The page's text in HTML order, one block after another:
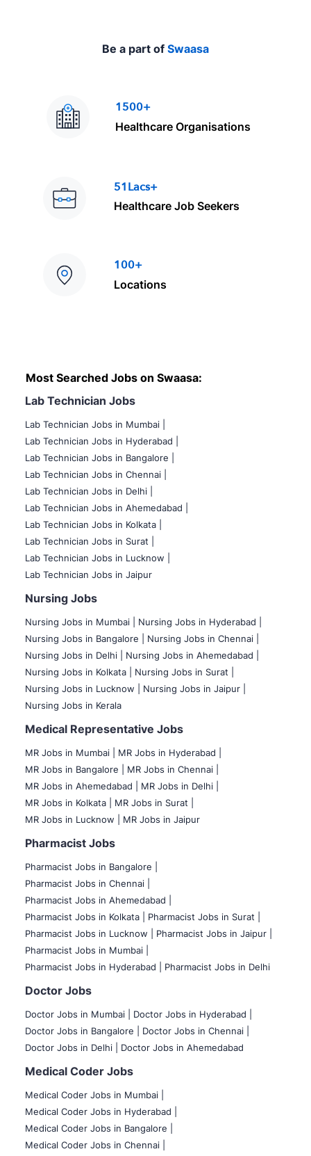
Be a part of Swaasa
1500+
Healthcare Organisations
51Lacs+
Healthcare Job Seekers
100+
Locations
Most Searched Jobs on Swaasa:
Lab Technician Jobs
Lab Technician Jobs in Mumbai
Lab Technician Jobs in Hyderabad |
Lab Technician Jobs in Bangalore |
Lab Technician Jobs in Chennai |
Lab Technician Jobs in Delhi |
Lab Technician Jobs in Ahemedabad |
Lab Technician Jobs in Kolkata |
Lab Technician Jobs in Surat |
Lab Technician Jobs in Lucknow |
Lab Technician Jobs in Jaipur
Nursing Jobs
Nursing Jobs in Mumbai
Nursing Jobs in Hyderabad |
Nursing Jobs in Bangalore |
Nursing Jobs in Chennai |
Nursing Jobs in Delhi |
Nursing Jobs in Ahemedabad |
Nursing Jobs in Kolkata |
Nursing Jobs in Surat |
Nursing Jobs in Lucknow |
Nursing Jobs in Jaipur |
Nursing Jobs in Kerala
Medical Representative Jobs
MR Jobs in Mumbai
MR Jobs in Hyderabad |
MR Jobs in Bangalore |
MR Jobs in Chennai |
MR Jobs in Ahemedabad |
MR Jobs in Delhi |
MR Jobs in Kolkata |
MR Jobs in Surat |
MR Jobs in Lucknow |
MR Jobs in Jaipur
Pharmacist Jobs
Pharmacist Jobs in Bangalore
Pharmacist Jobs in Chennai |
Pharmacist Jobs in Ahemedabad |
Pharmacist Jobs in Kolkata |
Pharmacist Jobs in Surat |
Pharmacist Jobs in Lucknow |
Pharmacist Jobs in Jaipur |
Pharmacist Jobs in Mumbai |
Pharmacist Jobs in Hyderabad |
Pharmacist Jobs in Delhi
Doctor Jobs
Doctor Jobs in Mumbai
Doctor Jobs in Hyderabad |
Doctor Jobs in Bangalore |
Doctor Jobs in Chennai |
Doctor Jobs in Delhi |
Doctor Jobs in Ahemedabad
Medical Coder Jobs
Medical Coder Jobs in Mumbai
Medical Coder Jobs in Hyderabad |
Medical Coder Jobs in Bangalore |
Medical Coder Jobs in Chennai |